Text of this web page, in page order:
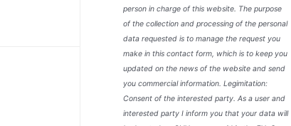
person in charge of this website. The purpose
of the collection and processing of the personal
data requested is to manage the request you
make in this contact form, which is to keep you
updated on the news of the website and send
you commercial information. Legimitation:
Consent of the interested party. As a user and
interested party I inform you that your data will